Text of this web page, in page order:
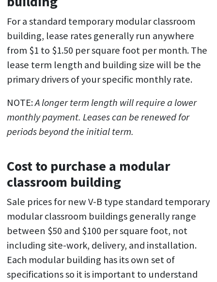
For a standard temporary modular classroom
building, lease rates generally run anywhere
from $1 to $1.50 per square foot per month. The
lease term length and building size will be the
primary drivers of your specific monthly rate.
NOTE:A longer term length will require a lower
monthly payment. Leases can be renewed for
periods beyond the initial term.
Cost to purchase a modular
classroom building
Sale prices for new V-B type standard temporary
modular classroom buildings generally range
between $50 and $100 per square foot, not
including site-work, delivery, and installation.
Each modular building has its own set of
specifications so it is important to understand